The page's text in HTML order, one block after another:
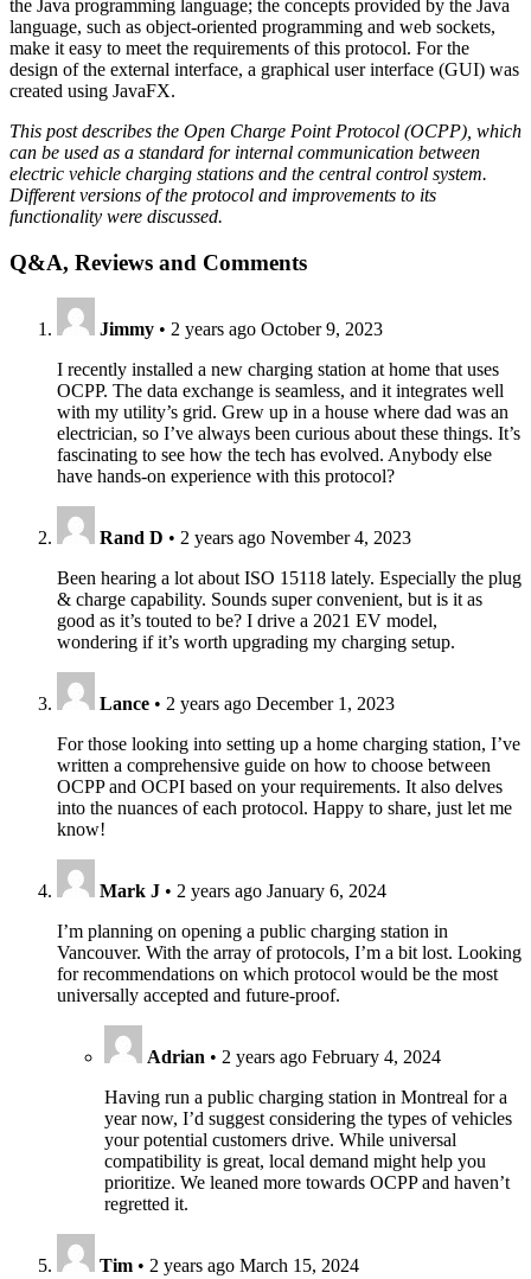
the Java programming language; the concepts provided by the Java
language, such as object-oriented programming and web sockets,
make it easy to meet the requirements of this protocol. For the
design of the external interface, a graphical user interface (GUI) was
created using JavaFX.
This post describes the Open Charge Point Protocol (OCPP), which
can be used as a standard for internal communication between
electric vehicle charging stations and the central control system.
Different versions of the protocol and improvements to its
functionality were discussed.
Q&A, Reviews and Comments
Jimmy • 2 years ago October 9, 2023
I recently installed a new charging station at home that uses
OCPP. The data exchange is seamless, and it integrates well
with my utility’s grid. Grew up in a house where dad was an
electrician, so I’ve always been curious about these things. It’s
fascinating to see how the tech has evolved. Anybody else
have hands-on experience with this protocol?
Rand D • 2 years ago November 4, 2023
Been hearing a lot about ISO 15118 lately. Especially the plug
& charge capability. Sounds super convenient, but is it as
good as it’s touted to be? I drive a 2021 EV model,
wondering if it’s worth upgrading my charging setup.
Lance • 2 years ago December 1, 2023
For those looking into setting up a home charging station, I’ve
written a comprehensive guide on how to choose between
OCPP and OCPI based on your requirements. It also delves
into the nuances of each protocol. Happy to share, just let me
know!
Mark J • 2 years ago January 6, 2024
I’m planning on opening a public charging station in
Vancouver. With the array of protocols, I’m a bit lost. Looking
for recommendations on which protocol would be the most
universally accepted and future-proof.
Adrian • 2 years ago February 4, 2024
Having run a public charging station in Montreal for a
year now, I’d suggest considering the types of vehicles
your potential customers drive. While universal
compatibility is great, local demand might help you
prioritize. We leaned more towards OCPP and haven’t
regretted it.
Tim • 2 years ago March 15, 2024